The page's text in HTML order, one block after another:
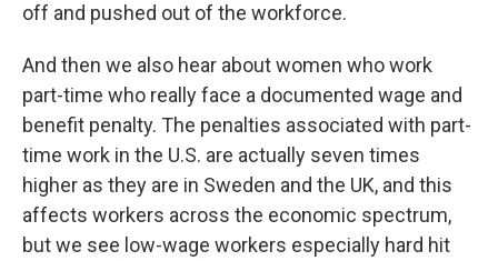
off and pushed out of the workforce.
And then we also hear about women who work
part-time who really face a documented wage and
benefit penalty. The penalties associated with part-
time work in the U.S. are actually seven times
higher as they are in Sweden and the UK, and this
affects workers across the economic spectrum,
but we see low-wage workers especially hard hit